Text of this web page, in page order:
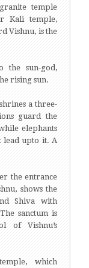
temple
Kali temple,
Vishnu, is the
the sun-god,
rising sun.
a three-
guard the
elephants
lead upto it. A
the entrance
shows the
Shiva with
sanctum is
of Vishnu’s
which